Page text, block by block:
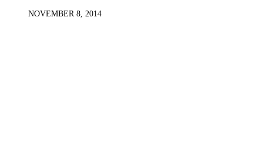
NOVEMBER 8, 2014